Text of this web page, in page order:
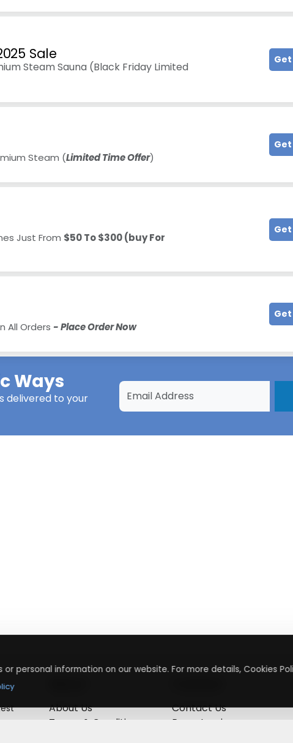
Sale
Steam Sauna (Black Friday Limited
Steam (Limited Time Offer)
Just From $50 To $300 (buy For
All Orders - Place Order Now
Ways
delivered to your
About Us
Terms & Conditions
Contact Us
Press Inquiry
personal information on our website. For more details, Cookies